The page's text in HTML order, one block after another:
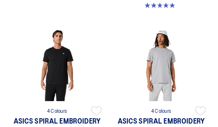
5.0 out of 5 stars. 4 reviews
4 Colours
ASICS SPIRAL EMBROIDERY
4 Colours
ASICS SPIRAL EMBROIDERY